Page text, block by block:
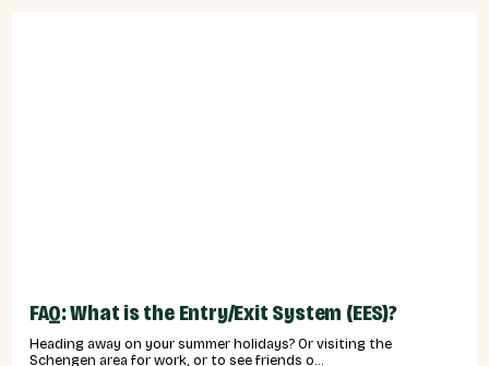
FAQ: What is the Entry/Exit System (EES)?
Heading away on your summer holidays? Or visiting the
Schengen area for work, or to see friends o...